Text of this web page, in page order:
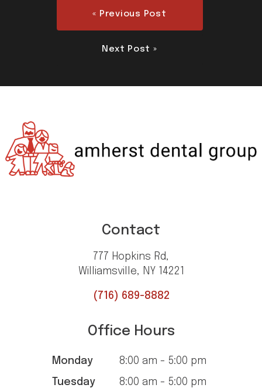
« Previous Post
Next Post »
Contact
777 Hopkins Rd,
Williamsville, NY 14221
(716) 689-8882
Office Hours
Monday
8:00 am - 5:00 pm
Tuesday
8:00 am - 5:00 pm